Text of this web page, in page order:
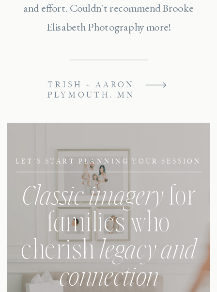
TRISH + AARON
PLYMOUTH, MN
and effort. Couldn't recommend Brooke
Elisabeth Photography more!
Classic imageryfor
families who
cherish legacy and
connection
LET'S START PLANNING YOUR SESSION